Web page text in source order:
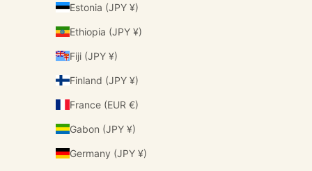
Estonia (JPY ¥)
Ethiopia (JPY ¥)
Fiji (JPY ¥)
Finland (JPY ¥)
France (EUR €)
Gabon (JPY ¥)
Germany (JPY ¥)